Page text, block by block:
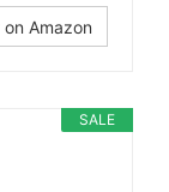
on Amazon
SALE